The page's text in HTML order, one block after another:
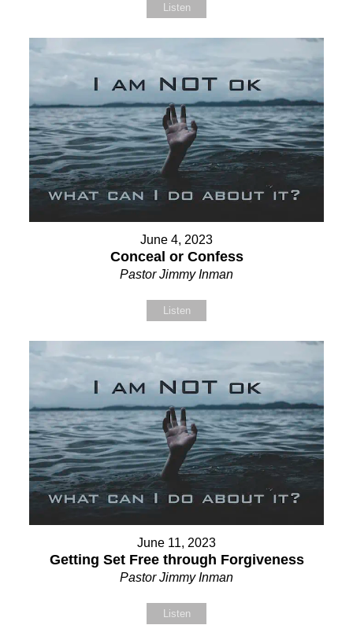
Listen
June 4, 2023
Conceal or Confess
Pastor Jimmy Inman
Listen
June 11, 2023
Getting Set Free through Forgiveness
Pastor Jimmy Inman
Listen